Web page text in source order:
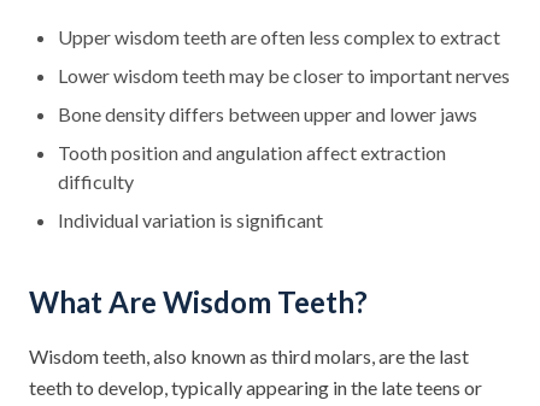
Upper wisdom teeth are often less complex to extract
Lower wisdom teeth may be closer to important nerves
Bone density differs between upper and lower jaws
Tooth position and angulation affect extraction
difficulty
Individual variation is significant
What Are Wisdom Teeth?
Wisdom teeth, also known as third molars, are the last
teeth to develop, typically appearing in the late teens or